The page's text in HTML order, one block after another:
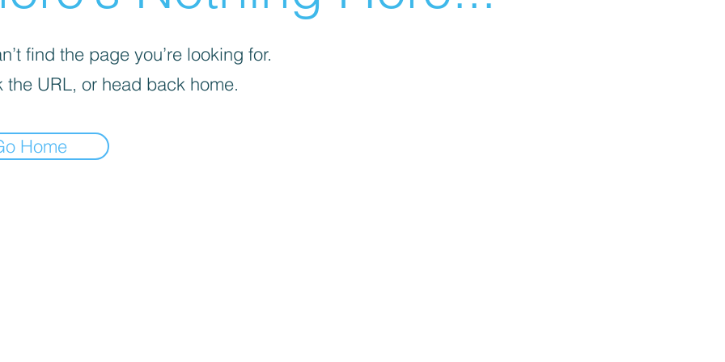
find the page you’re looking for.
the URL, or head back home.
Home